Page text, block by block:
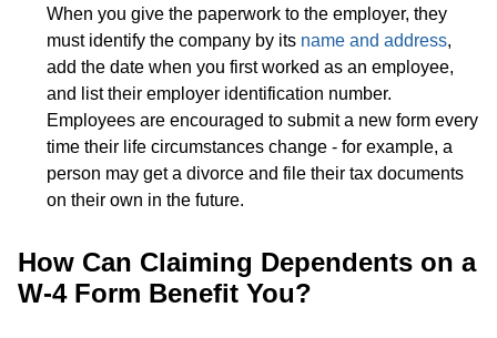
When you give the paperwork to the employer, they
must identify the company by its name and address,
add the date when you first worked as an employee,
and list their employer identification number.
Employees are encouraged to submit a new form every
time their life circumstances change - for example, a
person may get a divorce and file their tax documents
on their own in the future.
How Can Claiming Dependents on a
W-4 Form Benefit You?